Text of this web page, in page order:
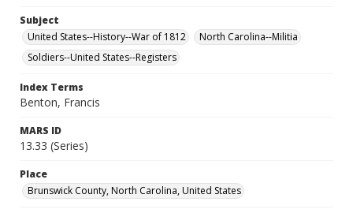
Subject
United States--History--War of 1812
North Carolina--Militia
Soldiers--United States--Registers
Index Terms
Benton, Francis
MARS ID
13.33 (Series)
Place
Brunswick County, North Carolina, United States